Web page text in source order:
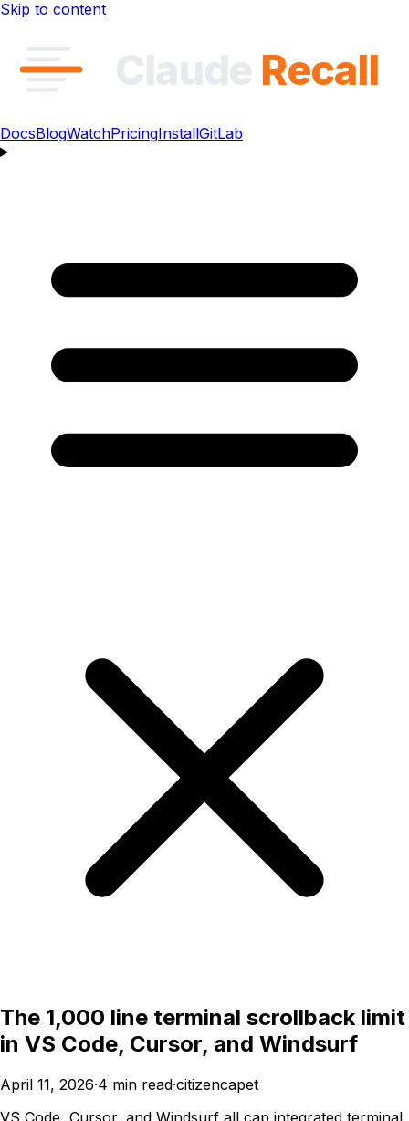
Skip to content
Claude Recall
DocsBlogWatchPricingInstallGitLab
The 1,000 line terminal scrollback limit
in VS Code, Cursor, and Windsurf
April 11, 2026·4 min read·citizencapet
VS Code, Cursor, and Windsurf all cap integrated terminal